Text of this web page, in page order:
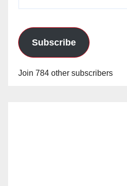
Subscribe
Join 784 other subscribers